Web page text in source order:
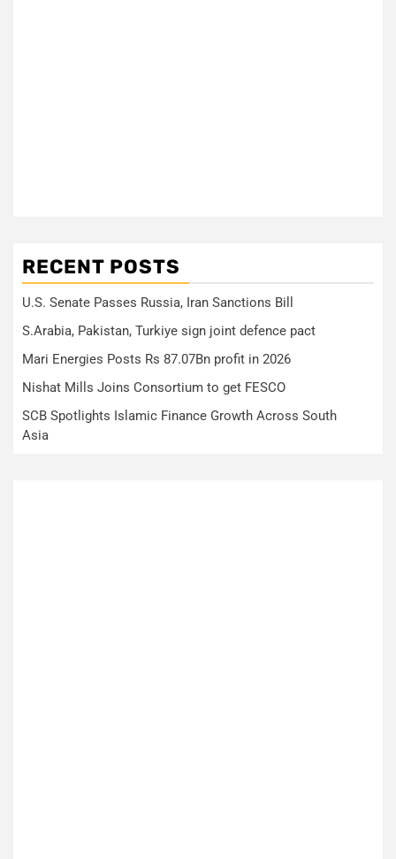
RECENT POSTS
U.S. Senate Passes Russia, Iran Sanctions Bill
S.Arabia, Pakistan, Turkiye sign joint defence pact
Mari Energies Posts Rs 87.07Bn profit in 2026
Nishat Mills Joins Consortium to get FESCO
SCB Spotlights Islamic Finance Growth Across South
Asia